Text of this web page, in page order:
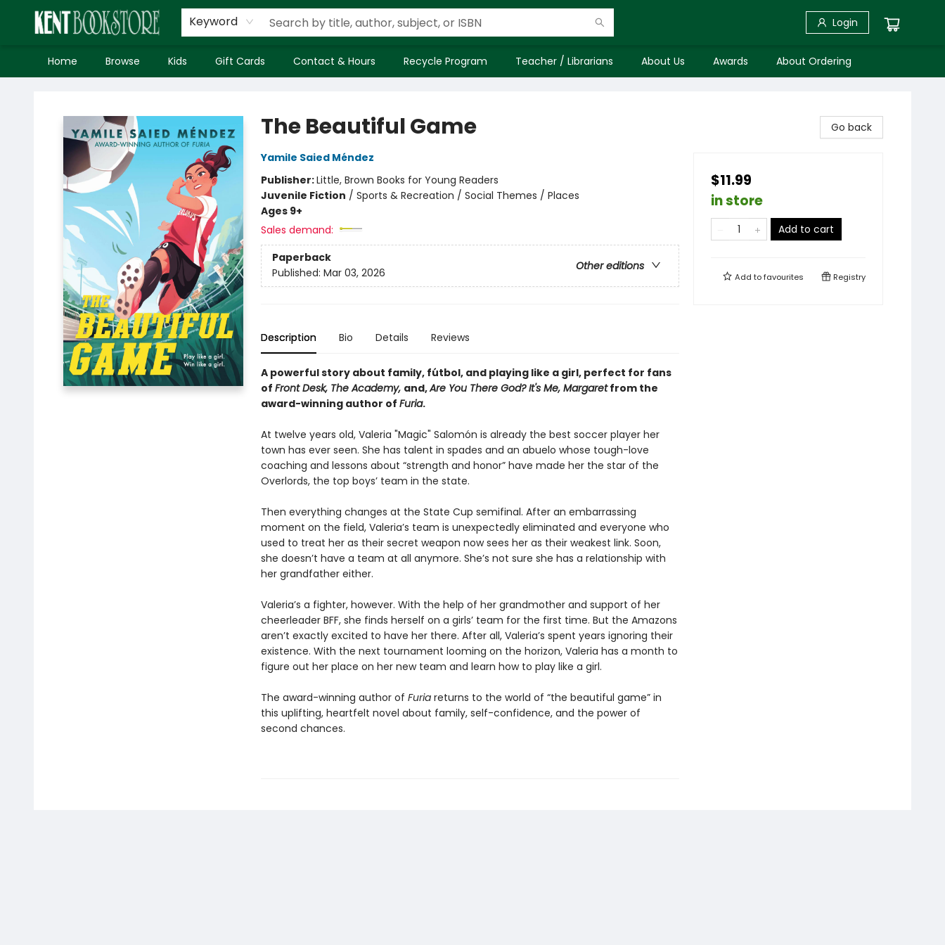
Keyword Login
Home Browse Kids Gift Cards Contact & Hours Recycle Program Teacher / Librarians About Us Awards About Ordering
The Beautiful Game
Yamile Saied Méndez
Publisher:Little, Brown Books for Young Readers
Juvenile Fiction / Sports & Recreation / Social Themes / Places
Ages 9+
Sales demand:
Paperback
Other editions
Published: Mar 03, 2026
Description Bio Details Reviews
A powerful story about family, fútbol, and playing like a girl, perfect for fans
of Front Desk, The Academy, and,Are You There God? It's Me, Margaretfrom the
award-winning author of Furia.
At twelve years old, Valeria "Magic" Salomón is already the best soccer player her
town has ever seen. She has talent in spades and an abuelo whose tough-love
coaching and lessons about “strength and honor” have made her the star of the
Overlords, the top boys’ team in the state.
Then everything changes at the State Cup semifinal. After an embarrassing
moment on the field, Valeria’s team is unexpectedly eliminated and everyone who
used to treat her as their secret weapon now sees her as their weakest link. Soon,
she doesn’t have a team at all anymore. She’s not sure she has a relationship with
her grandfather either.
Valeria’s a fighter, however. With the help of her grandmother and support of her
cheerleader BFF, she finds herself on a girls’ team for the first time. But the Amazons
aren’t exactly excited to have her there. After all, Valeria’s spent years ignoring their
existence. With the next tournament looming on the horizon, Valeria has a month to
figure out her place on her new team and learn how to play like a girl.
The award-winning author of Furiareturns to the world of “the beautiful game” in
this uplifting, heartfelt novel about family, self-confidence, and the power of
second chances.
Go back
$11.99
in store
Add to cart
Add tofavourites Registry